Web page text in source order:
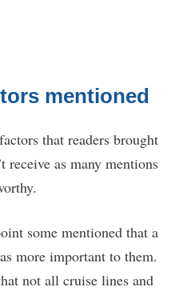
mentioned
that readers brought
as many mentions
some mentioned that a
more important to them.
not all cruise lines and